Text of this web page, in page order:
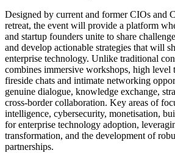
Designed by current and former CIOs and
retreat, the event will provide a platform
and startup founders unite to share
and develop actionable strategies that will
enterprise technology. Unlike traditional
combines immersive workshops, high level
fireside chats and intimate networking
genuine dialogue, knowledge exchange,
cross-border collaboration. Key areas of
intelligence, cybersecurity, monetisation,
for enterprise technology adoption,
transformation, and the development of
partnerships.